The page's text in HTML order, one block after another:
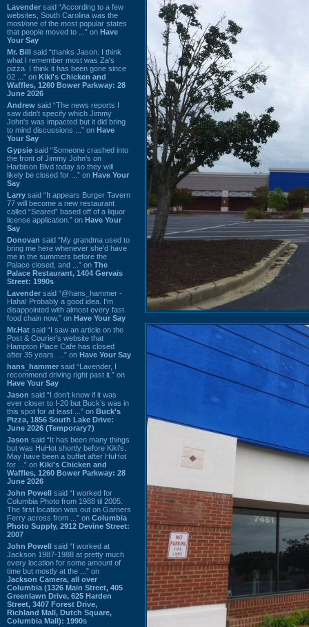
Lavender said “According to a few
websites, South Carolina was the
most/one of the most popular states
that people moved to ...” on Have
Your Say
Mr. Bill said “thanks Jason. I think
what I remember most was Za's
pizza. I think it has been gone since
02 ...” on Kiki's Chicken and
Waffles, 1260 Bower Parkway: 28
June 2026
Andrew said “The news reports I
saw didn't specify which Jimmy
John's was impacted but it did bring
to mind discussions ...” on Have
Your Say
Gypsie said “Someone crashed into
the front of Jimmy John's on
Harbison Blvd today so they will
likely be closed for ...” on Have Your
Say
Larry said “It appears Burger Tavern
77 will become a new restaurant
called “Seared” based off of a liquor
license application.” on Have Your
Say
Donovan said “My grandma used to
bring me here whenever she'd have
me in the summers before the
Palace closed, and ...” on The
Palace Restaurant, 1404 Gervais
Street: 1990s
Lavender said “@hans_hammer -
Haha! Probably a good idea. I'm
disappointed with almost every fast
food chain now.” on Have Your Say
Mr.Hat said “I saw an article on the
Post & Courier's website that
Hampton Place Cafe has closed
after 35 years. ...” on Have Your Say
hans_hammer said “Lavender, I
recommend driving right past it.” on
Have Your Say
Jason said “I don’t know if it was
ever closer to I-20 but Buck’s was in
this spot for at least ...” on Buck's
Pizza, 1856 South Lake Drive:
June 2026 (Temporary?)
Jason said “It has been many things
but was HuHot shortly before Kiki’s.
May have been a buffet after HuHot
for ...” on Kiki's Chicken and
Waffles, 1260 Bower Parkway: 28
June 2026
John Powell said “I worked for
Columbia Photo from 1988 til 2005.
The first location was out on Garners
Ferry across from ...” on Columbia
Photo Supply, 2912 Devine Street:
2007
John Powell said “I worked at
Jackson 1987-1988 at pretty much
every location for some amount of
time but mostly at the ...” on
Jackson Camera, all over
Columbia (1326 Main Street, 405
Greenlawn Drive, 625 Harden
Street, 3407 Forest Drive,
Richland Mall, Dutch Square,
Columbia Mall): 1990s